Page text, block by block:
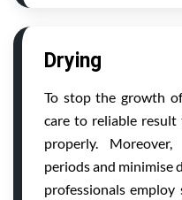
Drying
To stop the growth
care to reliable
properly.
periods and minimise
professionals